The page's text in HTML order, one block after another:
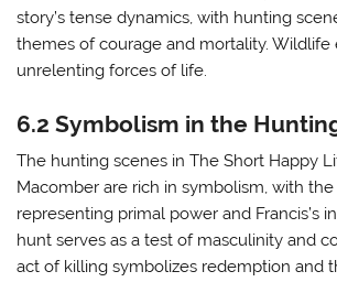
story’s tense dynamics, with hunting
themes of courage and mortality. Wildlife
unrelenting forces of life.
6.2 Symbolism in the
The hunting scenes in The Short Happy
Macomber are rich in symbolism, with
representing primal power and Francis’s
hunt serves as a test of masculinity and
act of killing symbolizes redemption and